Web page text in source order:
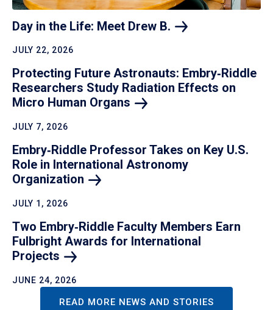
Day in the Life: Meet Drew B.
JULY 22, 2026
Protecting Future Astronauts: Embry‑Riddle
Researchers Study Radiation Effects on
Micro Human Organs
JULY 7, 2026
Embry‑Riddle Professor Takes on Key U.S.
Role in International Astronomy
Organization
JULY 1, 2026
Two Embry‑Riddle Faculty Members Earn
Fulbright Awards for International
Projects
JUNE 24, 2026
READ MORE NEWS AND STORIES